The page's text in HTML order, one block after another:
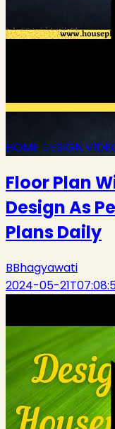
HOME DESIGN
Floor Plan
Design As
Plans Daily
BBhagyawati
2024-05-